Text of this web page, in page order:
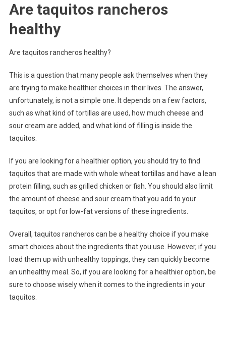
Are taquitos rancheros
healthy
Are taquitos rancheros healthy?
This is a question that many people ask themselves when they
are trying to make healthier choices in their lives. The answer,
unfortunately, is not a simple one. It depends on a few factors,
such as what kind of tortillas are used, how much cheese and
sour cream are added, and what kind of filling is inside the
taquitos.
If you are looking for a healthier option, you should try to find
taquitos that are made with whole wheat tortillas and have a lean
protein filling, such as grilled chicken or fish. You should also limit
the amount of cheese and sour cream that you add to your
taquitos, or opt for low-fat versions of these ingredients.
Overall, taquitos rancheros can be a healthy choice if you make
smart choices about the ingredients that you use. However, if you
load them up with unhealthy toppings, they can quickly become
an unhealthy meal. So, if you are looking for a healthier option, be
sure to choose wisely when it comes to the ingredients in your
taquitos.